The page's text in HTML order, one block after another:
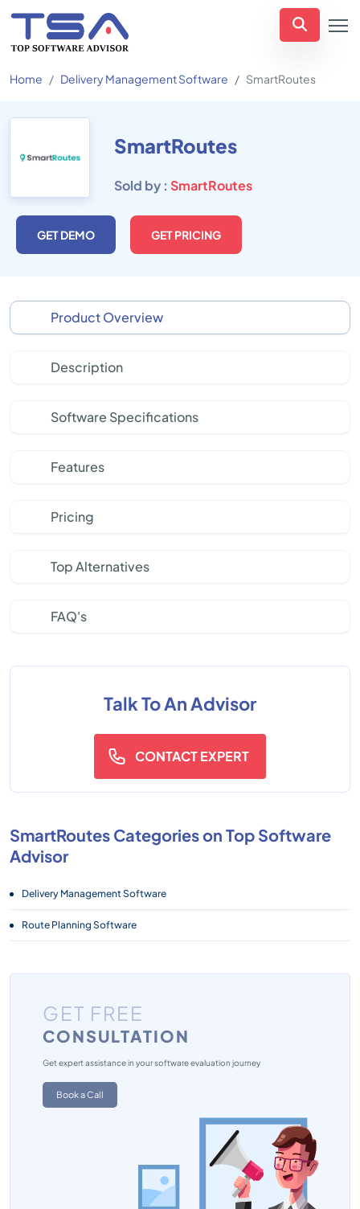
Home Delivery Management Software SmartRoutes
SmartRoutes
Sold by : SmartRoutes
GET DEMO GET PRICING
Product Overview
Description
Software Specifications
Features
Pricing
Top Alternatives
FAQ's
Talk To An Advisor
CONTACT EXPERT
SmartRoutes Categories on Top Software
Advisor
Delivery Management Software
Route Planning Software
GET FREE
CONSULTATION
Get expert assistance in your software evaluation journey
Book a Call